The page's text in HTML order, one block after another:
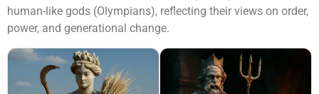
human-like gods (Olympians), reflecting their views on order,
power, and generational change.